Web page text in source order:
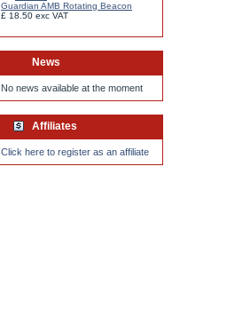
Guardian AMB Rotating Beacon
£ 18.50 exc VAT
News
No news available at the moment
Affiliates
Click here to register as an affiliate